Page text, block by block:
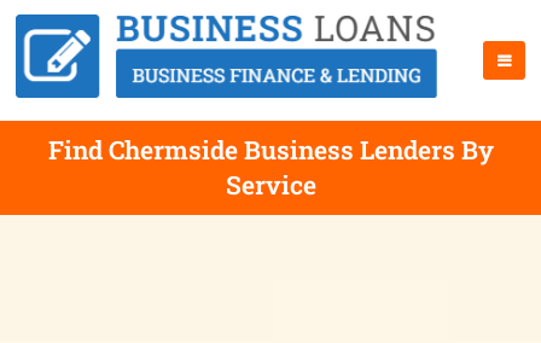
Find Chermside Business Lenders By
Service